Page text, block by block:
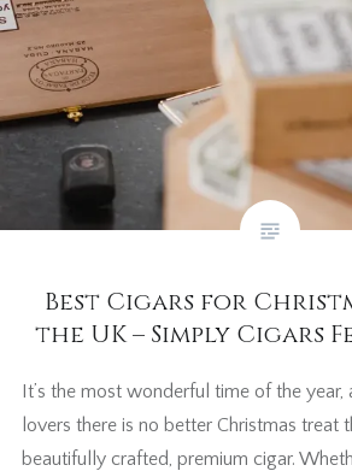
Best Cigars for
the UK – Simply Cigars
It’s the most wonderful time of the
lovers there is no better Christmas treat
beautifully crafted, premium cigar.